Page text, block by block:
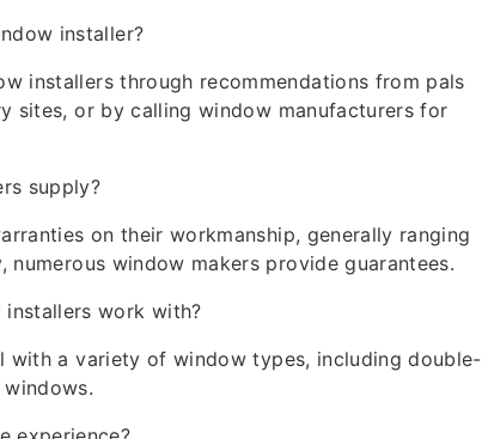
installer?
installers through recommendations from pals
sites, or by calling window manufacturers for
supply?
on their workmanship, generally ranging
window makers provide guarantees.
work with?
with a variety of window types, including double-